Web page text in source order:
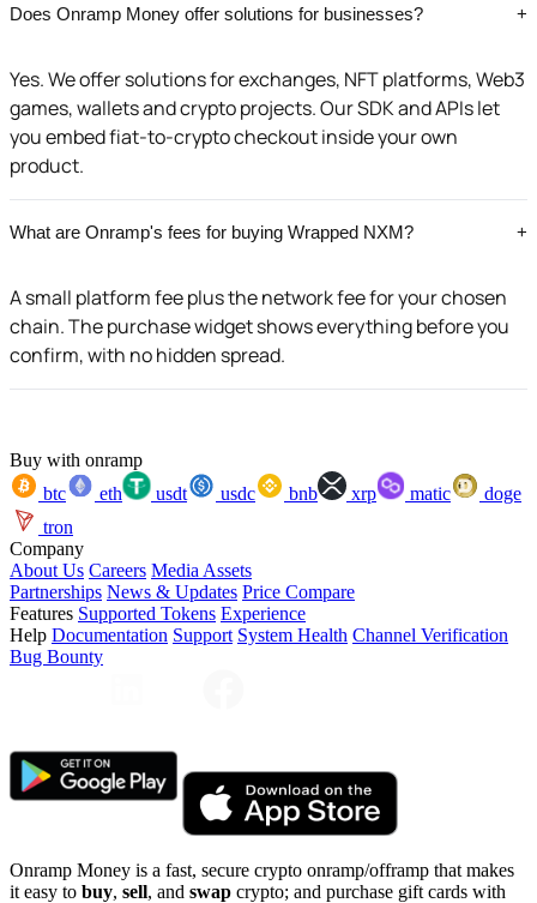
Does Onramp Money offer solutions for businesses? +
Yes. We offer solutions for exchanges, NFT platforms, Web3
games, wallets and crypto projects. Our SDK and APIs let
you embed fiat-to-crypto checkout inside your own
product.
What are Onramp's fees for buying Wrapped NXM? +
A small platform fee plus the network fee for your chosen
chain. The purchase widget shows everything before you
confirm, with no hidden spread.
Buy with onramp
btc
eth usdt usdc bnb xrp matic
doge
tron
Company
About Us Careers Media Assets
Partnerships News & Updates Price Compare
Features Supported Tokens Experience
Help Documentation Support System Health Channel Verification
Bug Bounty
Onramp Money is a fast, secure crypto onramp/offramp that makes
it easy to buy, sell, and swap crypto; and purchase gift cards with